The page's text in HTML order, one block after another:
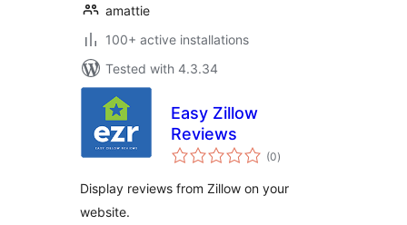
amattie
100+ active installations
Tested with 4.3.34
Easy Zillow
Reviews
(0total
ratings
)
Display reviews from Zillow on your
website.